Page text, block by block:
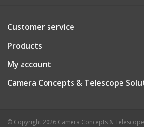
Customer service
Products
My account
Camera Concepts & Telescope
© Copyright 2026 Camera Concepts &